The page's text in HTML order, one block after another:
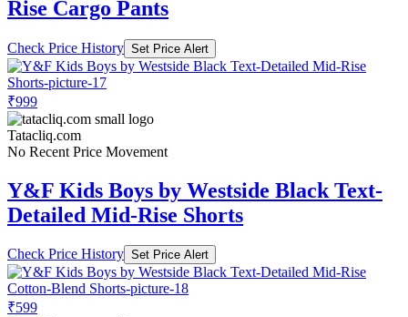
Rise Cargo Pants
Check Price History Set Price Alert
₹999
Tatacliq.com
No Recent Price Movement
Y&F Kids Boys by Westside Black Text-
Detailed Mid-Rise Shorts
Check Price History Set Price Alert
₹599